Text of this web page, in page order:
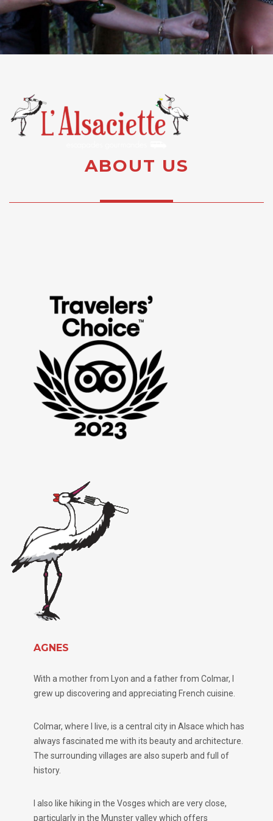
ABOUT US
AGNES
With a mother from Lyon and a father from Colmar, I
grew up discovering and appreciating French cuisine.
Colmar, where I live, is a central city in Alsace which has
always fascinated me with its beauty and architecture.
The surrounding villages are also superb and full of
history.
I also like hiking in the Vosges which are very close,
particularly in the Munster valley which offers